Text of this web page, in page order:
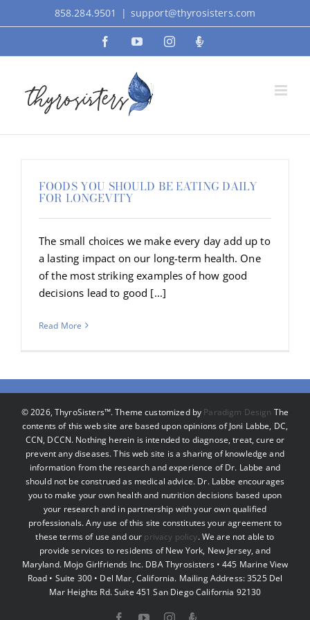
to
858.284.9501 | support@thyrosisters.com
FacebookYouTubeInstagramPodcast
FOODS YOU SHOULD BE EATING DAILY
FOR LONGEVITY
The small choices we make every day add up to
a lasting impact on our long-term health. One
of the most striking examples of how good
decisions lead to good [...]
Read More
©2026, ThyroSisters™. Theme customized by Paradigm Design The
contents of this web site are based upon opinions of Joni Labbe, DC,
CCN, DCCN. Nothing herein is intended to diagnose, treat, cure or
prevent any diseases. This web site is a sharing of knowledge and
information from the research and experience of Dr. Labbe and
should not be construed as medical advice. Dr. Labbe encourages
you to make your own health and nutrition decisions based upon
your research and in partnership with your own qualified
professionals. Any use of this site constitutes your agreement to
these terms of use and our privacy policy. We are not able to
provide services to residents of New York, New Jersey, and
Maryland. Mojo Girlfriends Inc. DBA Thyrosisters • 445 Marine View
Road • Suite 300 • Del Mar, California. Mailing Address: 3525 Del
Mar Heights Rd. Suite 451 San Diego California 92130
FacebookYouTubeInstagramPodcast